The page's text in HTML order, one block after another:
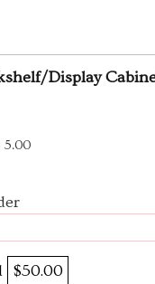
Display
5.00
$50.00